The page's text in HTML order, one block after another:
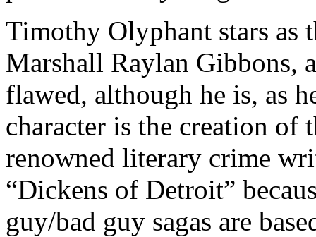
Timothy Olyphant stars as
Marshall Raylan Gibbons,
flawed, although he is, as
character is the creation
renowned literary crime
“Dickens of Detroit”
guy/bad guy sagas are